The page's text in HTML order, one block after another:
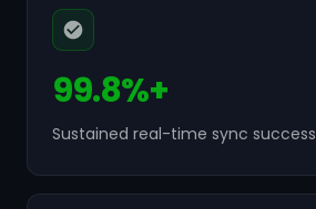
99.8%+
Sustained real-time sync success